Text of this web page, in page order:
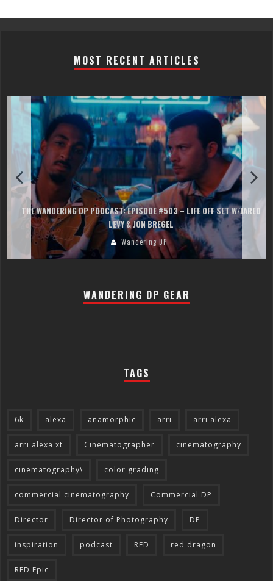
MOST RECENT ARTICLES
THE WANDERING DP PODCAST: EPISODE #503 – LIFE OFF SET W/JARED
LEVY & JON BREGEL
Wandering DP
WANDERING DP GEAR
TAGS
6k alexa anamorphic arri arri alexa
arri alexa xt Cinematographer cinematography
cinematography\ color grading
commercial cinematography Commercial DP
Director Director of Photography DP
inspiration podcast RED red dragon
RED Epic